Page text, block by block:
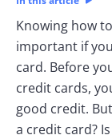
Knowing how
important if
card. Before
credit cards,
good credit.
a credit card?